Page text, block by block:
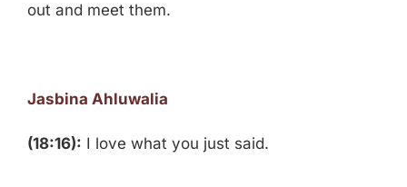
out and meet them.
Jasbina Ahluwalia
(18:16): I love what you just said.